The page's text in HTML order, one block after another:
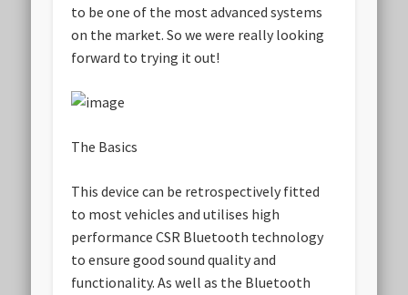
to be one of the most advanced systems
on the market. So we were really looking
forward to trying it out!
The Basics
This device can be retrospectively fitted
to most vehicles and utilises high
performance CSR Bluetooth technology
to ensure good sound quality and
functionality. As well as the Bluetooth